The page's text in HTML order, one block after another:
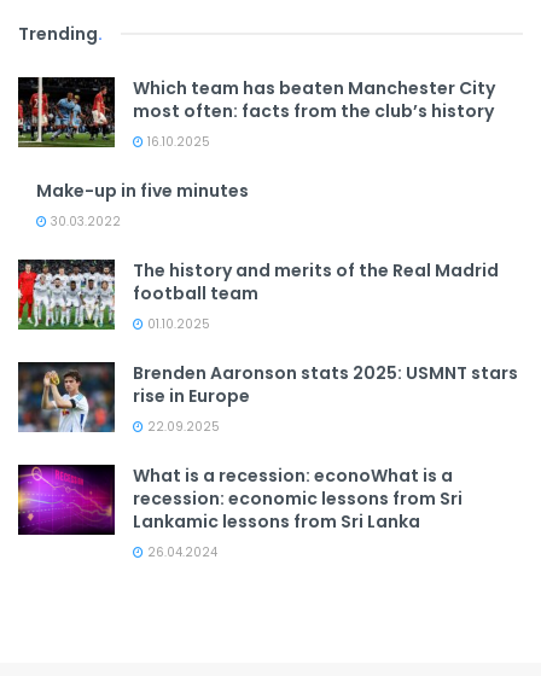
Trending.
Which team has beaten Manchester City
most often: facts from the club’s history
16.10.2025
Make-up in five minutes
30.03.2022
The history and merits of the Real Madrid
football team
01.10.2025
Brenden Aaronson stats 2025: USMNT stars
rise in Europe
22.09.2025
What is a recession: econoWhat is a
recession: economic lessons from Sri
Lankamic lessons from Sri Lanka
26.04.2024